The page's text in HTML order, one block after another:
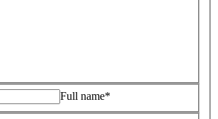
Full name*